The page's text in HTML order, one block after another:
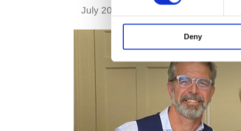
e
e
Deny
July 20, 2023
Beating
ACL